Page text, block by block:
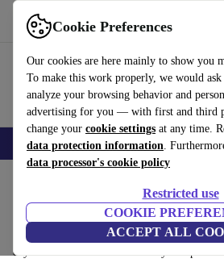
Cookie Preferences
Our cookies are here mainly to show you
To make this work properly, we would
analyze your browsing behavior and
advertising for you — with first and third
change your cookie settings at any time.
data protection information.
data processor's cookie policy
Restricted use
COOKIE
ACCEPT ALL
Use refurbed fast and easy
Smartphones Laptops Tablets
Desktop PCs:
Certified refurbished Desktop PCs under
day returns & 12-month warranty. Shop